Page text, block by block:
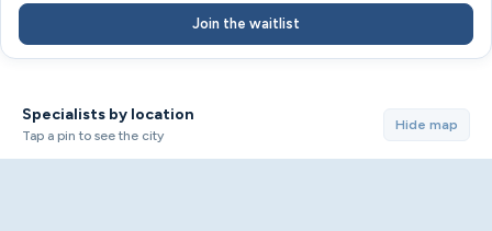
Join the waitlist
Specialists by location
Tap a pin to see the city
Hide map